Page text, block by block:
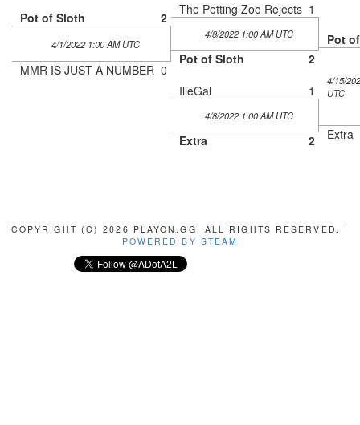
Pot of Sloth 2
4/1/2022 1:00 AM UTC
MMR IS JUST A NUMBER 0
The Petting Zoo Rejects 1
4/8/2022 1:00 AM UTC
Pot of Sloth
2
IlleGal
1
4/8/2022 1:00 AM UTC
Extra 2
Pot
4/15/
UTC
Extra
COPYRIGHT (C) 2026 PLAYON.GG. ALL RIGHTS RESERVED. |
POWERED BY STEAM